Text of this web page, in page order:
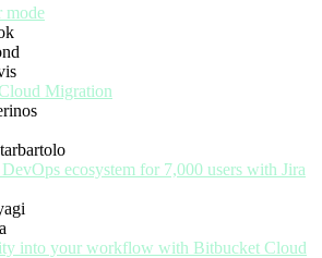
mode
Migration
ecosystem for 7,000 users with Jira
into your workflow with Bitbucket Cloud